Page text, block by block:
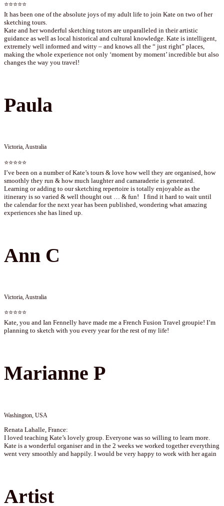
⭐⭐⭐⭐⭐
It has been one of the absolute joys of my adult life to join Kate on two of her
sketching tours.
Kate and her wonderful sketching tutors are unparalleled in their artistic
guidance as well as local historical and cultural knowledge. Kate is intelligent,
extremely well informed and witty – and knows all the “ just right” places,
making the whole experience not only ‘moment by moment’ incredible but also
changes the way you travel!
Paula
Victoria, Australia
⭐⭐⭐⭐⭐
I’ve been on a number of Kate’s tours & love how well they are organised, how
smoothly they run & how much laughter and camaraderie is generated.
Learning or adding to our sketching repertoire is totally enjoyable as the
itinerary is so varied & well thought out … & fun! I find it hard to wait until
the calendar for the next year has been published, wondering what amazing
experiences she has lined up.
Ann C
Victoria, Australia
⭐⭐⭐⭐⭐
Kate, you and Ian Fennelly have made me a French Fusion Travel groupie! I’m
planning to sketch with you every year for the rest of my life!
Marianne P
Washington, USA
Renata Lahalle, France:
I loved teaching Kate’s lovely group. Everyone was so willing to learn more.
Kate is a wonderful organiser and in the 2 weeks we worked together everything
went very smoothly and happily. I would be very happy to work with her again
Artist